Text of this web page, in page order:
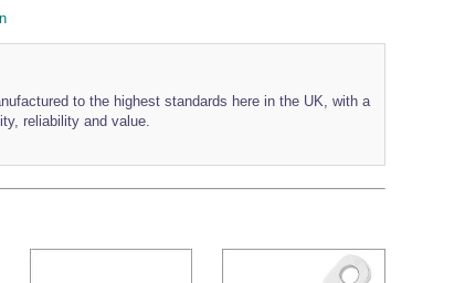
to the highest standards here in the UK, with a
reliability and value.